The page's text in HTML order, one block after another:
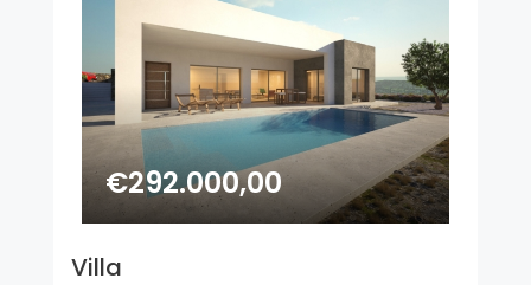
€292.000,00
Villa